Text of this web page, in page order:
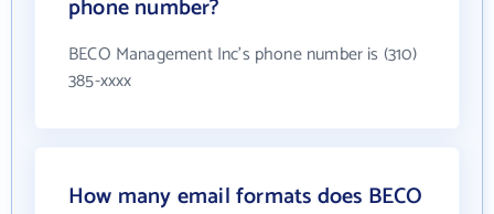
phone number?
BECO Management Inc's phone number is (310)
385-xxxx
How many email formats does BECO